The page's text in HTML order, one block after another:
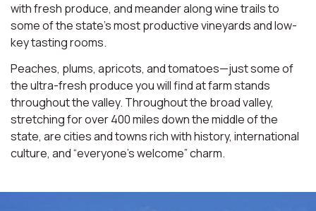
with fresh produce, and meander along wine trails to
some of the state’s most productive vineyards and low-
key tasting rooms.
Peaches, plums, apricots, and tomatoes—just some of
the ultra-fresh produce you will find at farm stands
throughout the valley. Throughout the broad valley,
stretching for over 400 miles down the middle of the
state, are cities and towns rich with history, international
culture, and “everyone’s welcome” charm.